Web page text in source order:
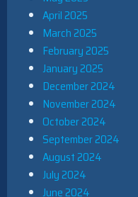
April 2025
March 2025
February 2025
January 2025
December 2024
November 2024
October 2024
September 2024
August 2024
July 2024
June 2024